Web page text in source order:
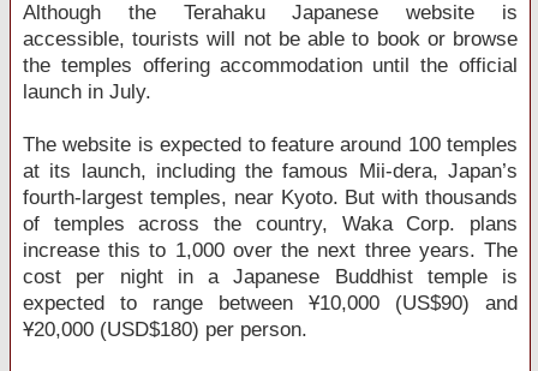
Although the Terahaku Japanese website is
accessible, tourists will not be able to book or browse
the temples offering accommodation until the official
launch in July.
The website is expected to feature around 100 temples
at its launch, including the famous Mii-dera, Japan’s
fourth-largest temples, near Kyoto. But with thousands
of temples across the country, Waka Corp. plans
increase this to 1,000 over the next three years. The
cost per night in a Japanese Buddhist temple is
expected to range between Ұ10,000 (US$90) and
Ұ20,000 (USD$180) per person.